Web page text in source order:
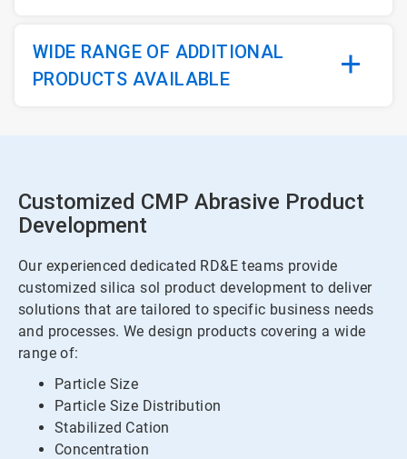
WIDE RANGE OF ADDITIONAL
PRODUCTS AVAILABLE
Customized CMP Abrasive Product
Development
Our experienced dedicated RD&E teams provide
customized silica sol product development to deliver
solutions that are tailored to specific business needs
and processes. We design products covering a wide
range of:
Particle Size
Particle Size Distribution
Stabilized Cation
Concentration